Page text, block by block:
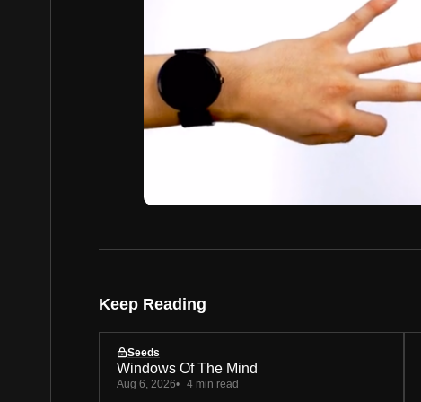
Keep Reading
Seeds
Windows Of The Mind
Aug 6, 2026 4 min read